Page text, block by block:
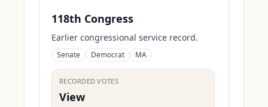
118th Congress
Earlier congressional service record.
Senate Democrat MA
RECORDED VOTES
View